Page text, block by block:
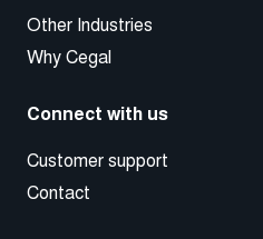
Other Industries
Why Cegal
Connect with us
Customer support
Contact